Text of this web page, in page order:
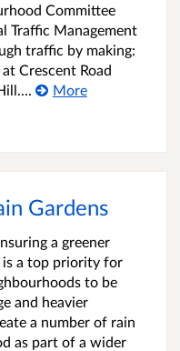
Committee
Traffic Management
traffic by making:
Crescent Road
More
Gardens
a greener
a top priority for
to be
and heavier
a number of rain
as part of a wider